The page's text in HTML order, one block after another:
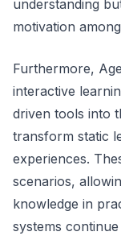
understanding
motivation
Furthermore,
interactive
driven tools into
transform static
experiences.
scenarios,
knowledge in
systems